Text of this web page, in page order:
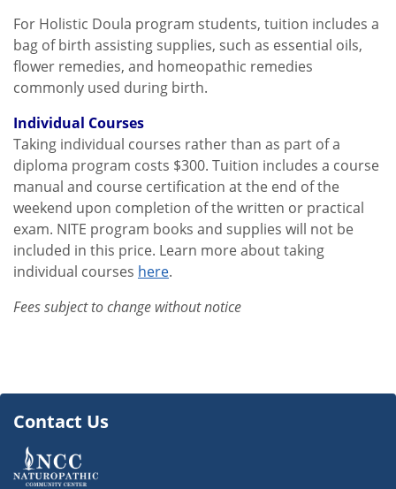
For Holistic Doula program students, tuition includes a
bag of birth assisting supplies, such as essential oils,
flower remedies, and homeopathic remedies
commonly used during birth.
Individual Courses
Taking individual courses rather than as part of a
diploma program costs $300. Tuition includes a course
manual and course certification at the end of the
weekend upon completion of the written or practical
exam. NITE program books and supplies will not be
included in this price. Learn more about taking
individual courses here.
Fees subject to change without notice
Contact Us